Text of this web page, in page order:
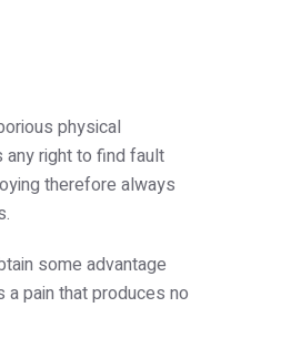
physical
right to find fault
therefore always
some advantage
pain that produces no